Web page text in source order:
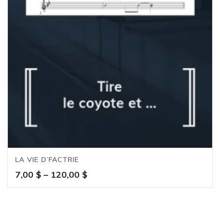
LA VIE D’FACTRIE
7,00 $ – 120,00 $Price
range: